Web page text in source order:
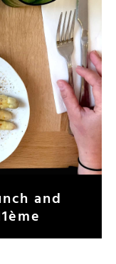
and